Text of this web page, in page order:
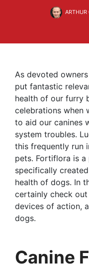
ARTHUR
As devoted
put fantastic
health of our furry
celebrations when
to aid our canines
system troubles.
this frequently run
pets. Fortiflora is
specifically
health of dogs. In
certainly check
devices of action,
dogs.
Canine